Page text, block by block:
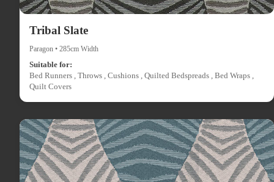
Tribal Slate
Paragon • 285cm Width
Suitable for:
Bed Runners , Throws , Cushions , Quilted Bedspreads , Bed Wraps ,
Quilt Covers